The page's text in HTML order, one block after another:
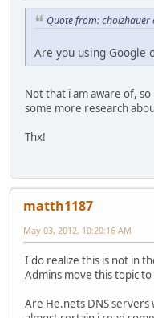
Quote from: cholzhauer
Are you using Google
Not that i am aware of,
some more research
Thx!
matth1187
May 03, 2012, 10:20:16 AM
I do realize this is not in
Admins move this topic to
Are He.nets DNS